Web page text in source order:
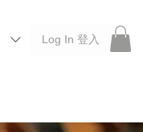
Log In 登入